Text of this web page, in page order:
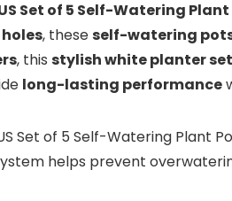
Set of 5 Self-Watering
, theseself-watering
, this stylish white planter set
long-lasting performance
Set of 5 Self-Watering
helps prevent